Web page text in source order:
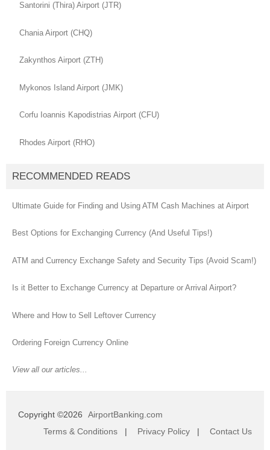
Santorini (Thira) Airport (JTR)
Chania Airport (CHQ)
Zakynthos Airport (ZTH)
Mykonos Island Airport (JMK)
Corfu Ioannis Kapodistrias Airport (CFU)
Rhodes Airport (RHO)
RECOMMENDED READS
Ultimate Guide for Finding and Using ATM Cash Machines at Airport
Best Options for Exchanging Currency (And Useful Tips!)
ATM and Currency Exchange Safety and Security Tips (Avoid Scam!)
Is it Better to Exchange Currency at Departure or Arrival Airport?
Where and How to Sell Leftover Currency
Ordering Foreign Currency Online
View all our articles...
Copyright ©2026
AirportBanking.com
Terms & Conditions | Privacy Policy | Contact Us